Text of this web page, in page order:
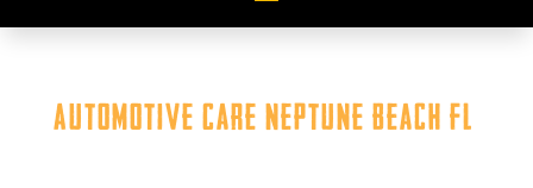
Automotive Care Neptune Beach FL